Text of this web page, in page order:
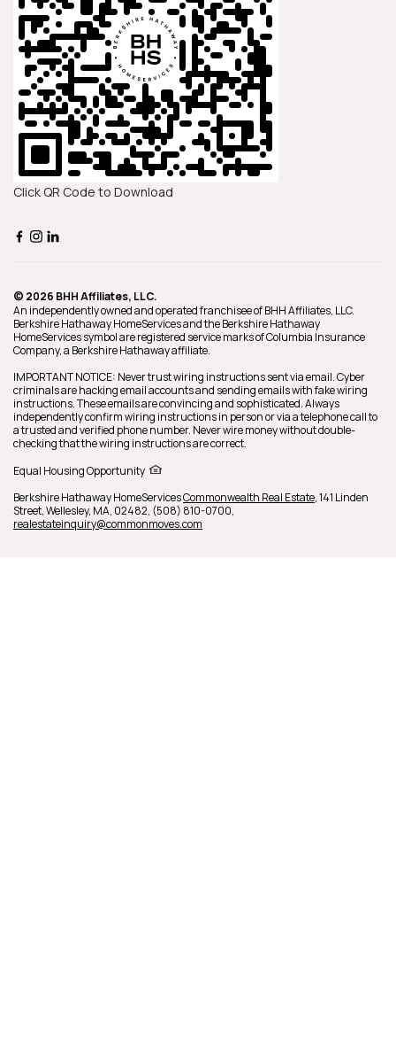
Click QR Code to Download
© 2026 BHH Affiliates, LLC.
An independently owned and operated franchisee of BHH Affiliates, LLC.
Berkshire Hathaway HomeServices and the Berkshire Hathaway
HomeServices symbol are registered service marks of Columbia Insurance
Company, a Berkshire Hathaway affiliate.
IMPORTANT NOTICE: Never trust wiring instructions sent via email. Cyber
criminals are hacking email accounts and sending emails with fake wiring
instructions. These emails are convincing and sophisticated. Always
independently confirm wiring instructions in person or via a telephone call to
a trusted and verified phone number. Never wire money without double-
checking that the wiring instructions are correct.
Equal Housing Opportunity
Berkshire Hathaway HomeServicesCommonwealth Real Estate,141 Linden
Street,Wellesley, MA, 02482, (508) 810-0700,
realestateinquiry@commonmoves.com